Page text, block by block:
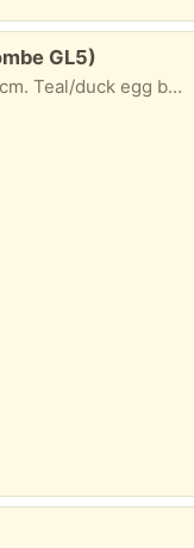
GL5)
duck egg blue colour